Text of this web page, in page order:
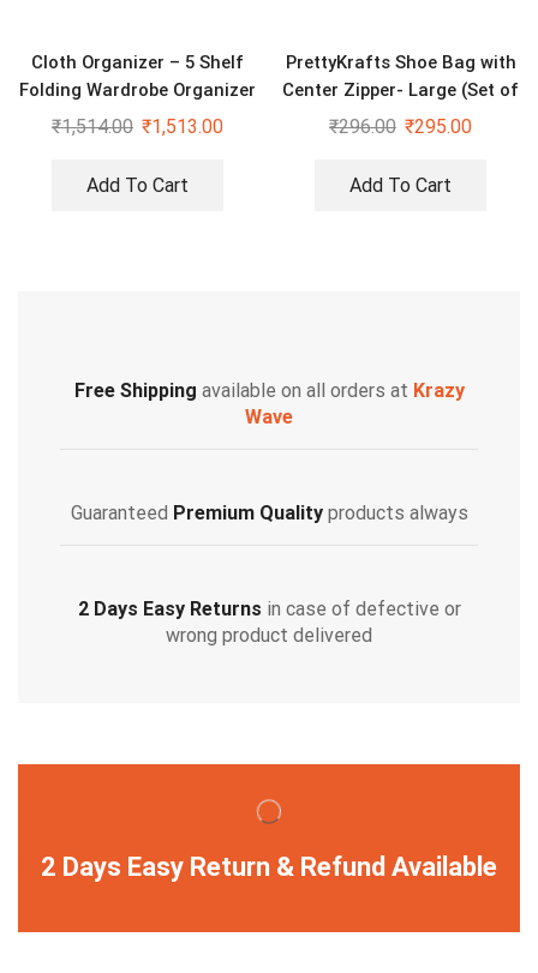
Cloth Organizer – 5 Shelf
Folding Wardrobe Organizer
With Wheels
₹1,514.00 ₹1,513.00
Add To Cart
PrettyKrafts Shoe Bag with
Center Zipper- Large (Set of
3 pcs) – Purple
₹296.00 ₹295.00
Add To Cart
Free Shipping available on all orders at Krazy
Wave
Guaranteed Premium Qualityproducts always
2 Days Easy Returns in case of defective or
wrong product delivered
2 Days Easy Return & Refund Available